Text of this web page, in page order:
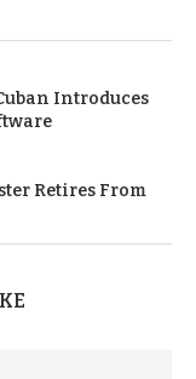
Introduces
Retires From